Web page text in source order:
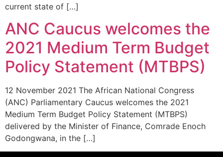
current state of […]
ANC Caucus welcomes the
2021 Medium Term Budget
Policy Statement (MTBPS)
12 November 2021 The African National Congress
(ANC) Parliamentary Caucus welcomes the 2021
Medium Term Budget Policy Statement (MTBPS)
delivered by the Minister of Finance, Comrade Enoch
Godongwana, in the […]